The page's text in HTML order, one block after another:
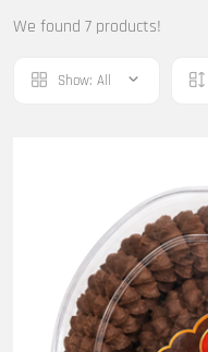
We found 7 products!
Show: All